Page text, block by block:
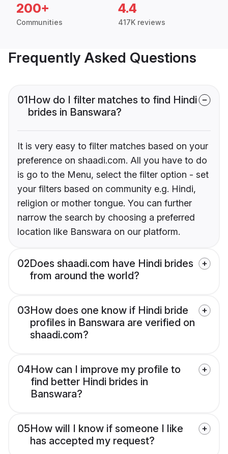
200+
Communities
4.4
417K reviews
Frequently Asked Questions
01How do I filter matches to find Hindi
brides in Banswara?
It is very easy to filter matches based on your
preference on shaadi.com. All you have to do
is go to the Menu, select the filter option - set
your filters based on community e.g. Hindi,
religion or mother tongue. You can further
narrow the search by choosing a preferred
location like Banswara on our platform.
02Does shaadi.com have Hindi brides
from around the world?
03How does one know if Hindi bride
profiles in Banswara are verified on
shaadi.com?
04How can I improve my profile to
find better Hindi brides in
Banswara?
05How will I know if someone I like
has accepted my request?